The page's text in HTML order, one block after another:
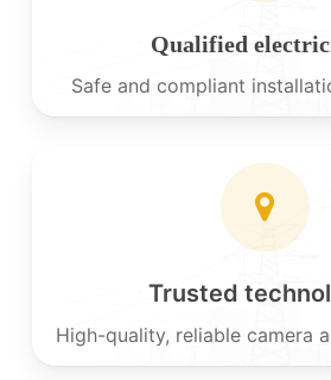
Qualified
Safe and compliant
Trusted
High-quality, reliable camera